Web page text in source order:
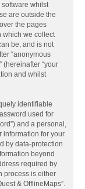
whilst
are outside the
the pages
which we collect
be, and is not
“anonymous
(hereinafter “your
and whilst
identifiable
used for
and a personal,
information for your
by data-protection
beyond
required by
process is either
& OfflineMaps”.